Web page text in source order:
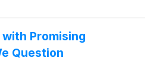
Promising
Question